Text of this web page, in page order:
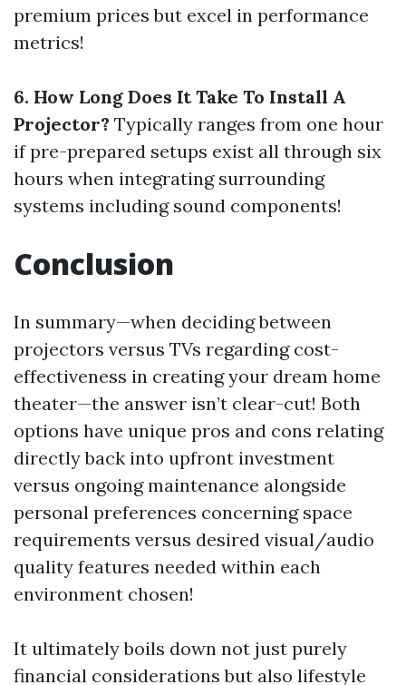
premium prices but excel in performance
metrics!
6. How Long Does It Take To Install A
Projector? Typically ranges from one hour
if pre-prepared setups exist all through six
hours when integrating surrounding
systems including sound components!
Conclusion
In summary—when deciding between
projectors versus TVs regarding cost-
effectiveness in creating your dream home
theater—the answer isn’t clear-cut! Both
options have unique pros and cons relating
directly back into upfront investment
versus ongoing maintenance alongside
personal preferences concerning space
requirements versus desired visual/audio
quality features needed within each
environment chosen!
It ultimately boils down not just purely
financial considerations but also lifestyle